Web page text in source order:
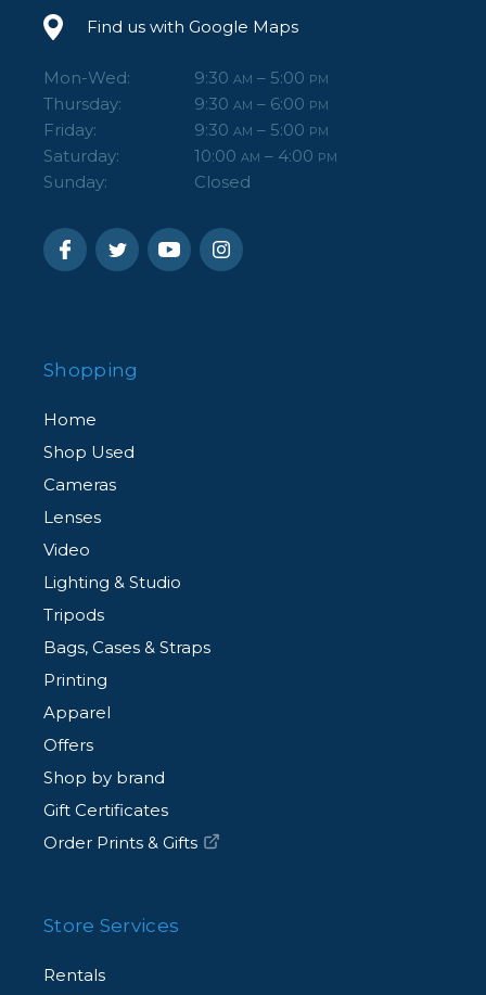
Find us with Google Maps
Mon-Wed: 9:30 AM – 5:00 PM
Thursday: 9:30 AM – 6:00 PM
Friday: 9:30 AM – 5:00 PM
Saturday: 10:00 AM – 4:00 PM
Sunday: Closed
Shopping
Home
Shop Used
Cameras
Lenses
Video
Lighting & Studio
Tripods
Bags, Cases & Straps
Printing
Apparel
Offers
Shop by brand
Gift Certificates
Order Prints & Gifts
Store Services
Rentals